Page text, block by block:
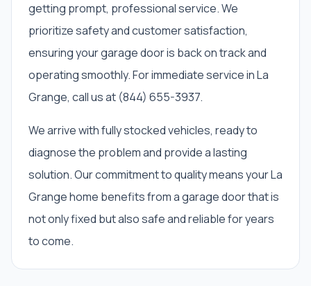
getting prompt, professional service. We
prioritize safety and customer satisfaction,
ensuring your garage door is back on track and
operating smoothly. For immediate service in La
Grange, call us at (844) 655-3937.
We arrive with fully stocked vehicles, ready to
diagnose the problem and provide a lasting
solution. Our commitment to quality means your La
Grange home benefits from a garage door that is
not only fixed but also safe and reliable for years
to come.